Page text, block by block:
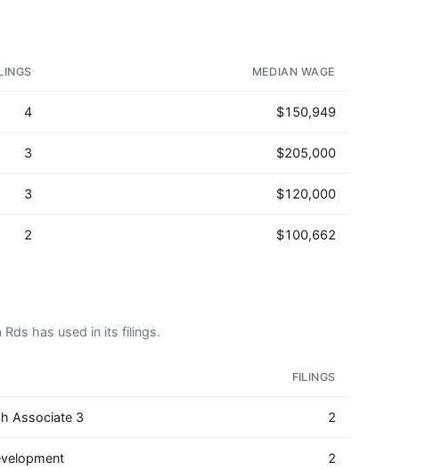
MEDIAN WAGE
4 $150,949
3 $205,000
3 $120,000
2 $100,662
has used in its filings.
FILINGS
Associate 3 2
2